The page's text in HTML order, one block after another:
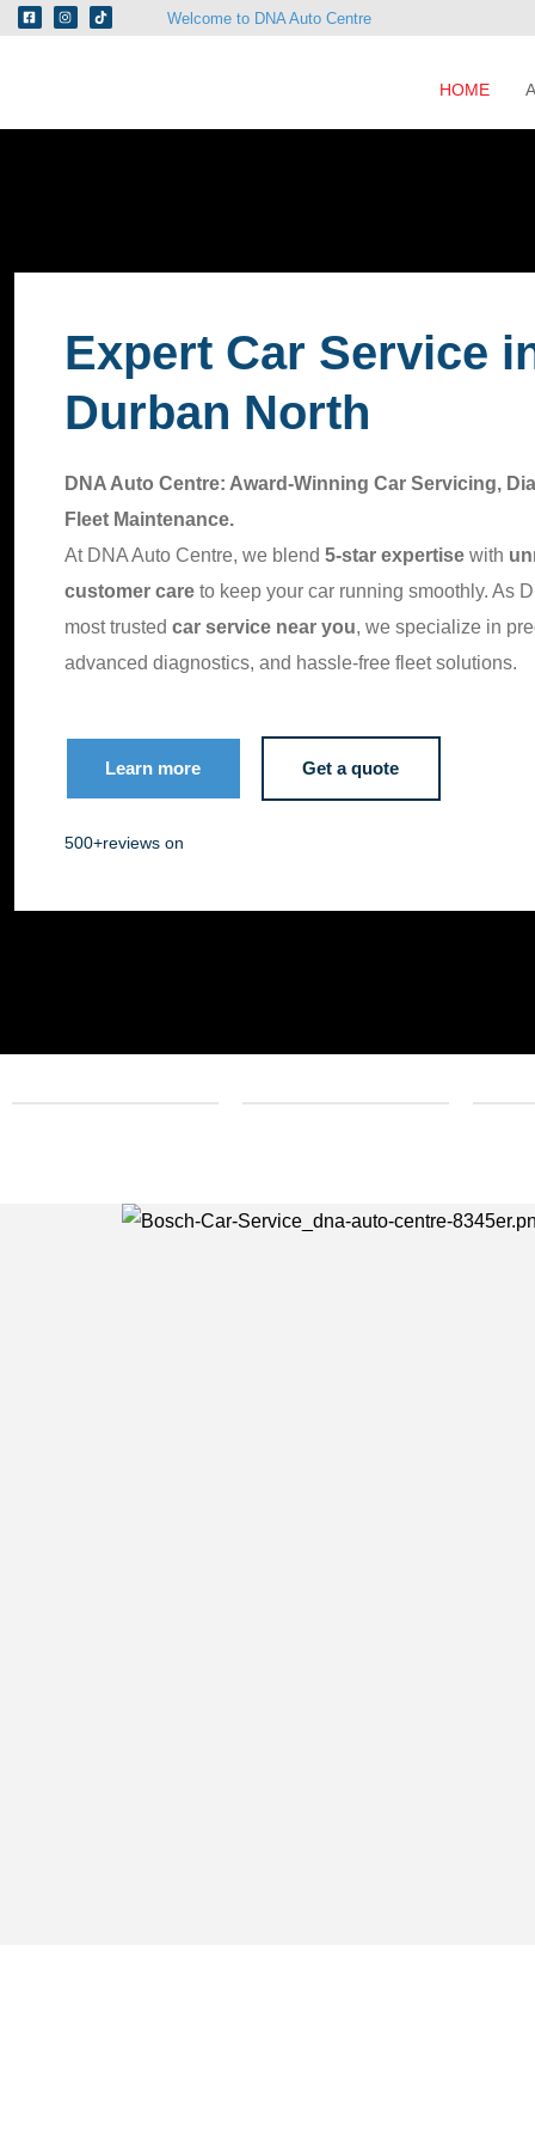
Welcome to DNA Auto Centre
HOME
Expert Car Service
Durban North
DNA Auto Centre: Award-Winning Car Servicing,
Fleet Maintenance.
At DNA Auto Centre, we blend 5-star expertisewith
customer careto keep your car running smoothly. As
most trusted car service near you, we specialize in
advanced diagnostics, and hassle-free fleet solutions.
Learn more Get a quote
500+reviews on